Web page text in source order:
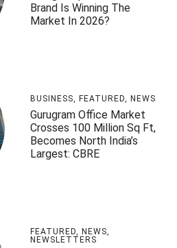
Brand Is Winning The
Market In 2026?
BUSINESS FEATURED NEWS
Gurugram Office Market
Crosses 100 Million Sq Ft,
Becomes North India’s
Largest: CBRE
FEATURED NEWS
NEWSLETTERS